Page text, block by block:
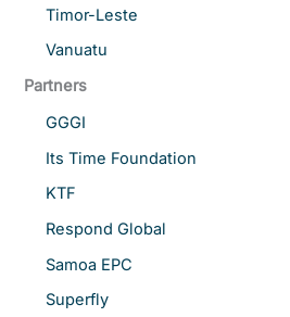
Timor-Leste
Vanuatu
Partners
GGGI
Its Time Foundation
KTF
Respond Global
Samoa EPC
Superfly